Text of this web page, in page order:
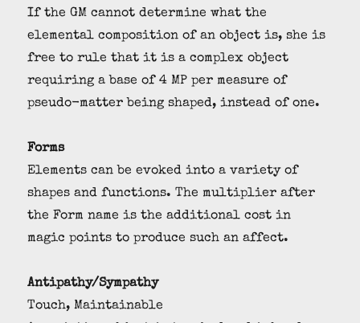
If the GM cannot determine what the
elemental composition of an object is, she is
free to rule that it is a complex object
requiring a base of 4 MP per measure of
pseudo-matter being shaped, instead of one.
Forms
Elements can be evoked into a variety of
shapes and functions. The multiplier after
the Form name is the additional cost in
magic points to produce such an affect.
Antipathy/Sympathy
Touch, Maintainable